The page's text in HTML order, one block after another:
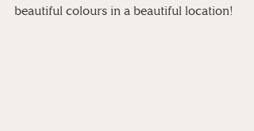
beautiful colours in a beautiful location!